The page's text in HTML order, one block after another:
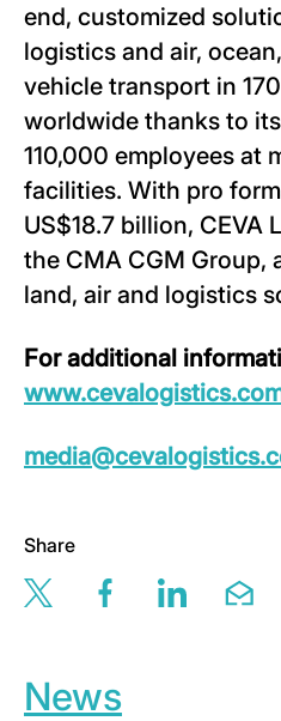
end, customized
logistics and air,
vehicle transport in
worldwide thanks to
110,000 employees at
facilities. With pro
US$18.7 billion, CEVA
the CMA CGM Group,
land, air and logistics
For additional
Share
Share this page via
Share this page
Share
News